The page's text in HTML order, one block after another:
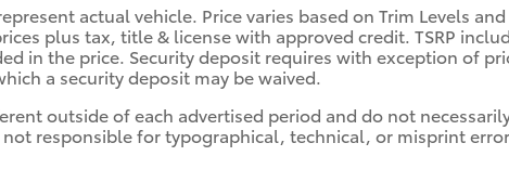
actual vehicle. Price varies based on Trim Levels
plus tax, title & license with approved credit. TSRP
in the price. Security deposit requires with exception of
a security deposit may be waived.
outside of each advertised period and do not
not responsible for typographical, technical, or misprint